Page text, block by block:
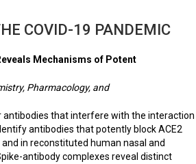
COVID-19 PANDEMIC
Mechanisms of Potent
Pharmacology, and
that interfere with the interaction
antibodies that potently block ACE2
in reconstituted human nasal and
antibody complexes reveal distinct